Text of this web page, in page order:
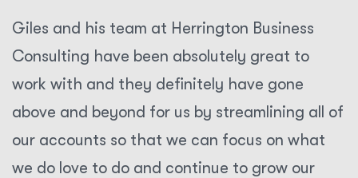
Giles and his team at Herrington Business
Consulting have been absolutely great to
work with and they definitely have gone
above and beyond for us by streamlining all of
our accounts so that we can focus on what
we do love to do and continue to grow our